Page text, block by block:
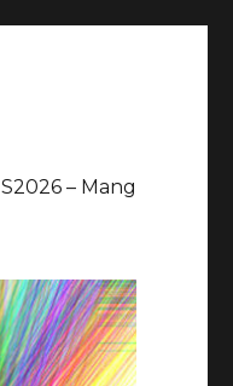
S2026 – Mang